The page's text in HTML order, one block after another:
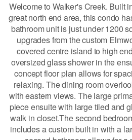
Welcome to Walker's Creek. Built
great north end area, this condo
bathroom unit is just under 1200
upgrades from the custom
covered centre island to high
oversized glass shower in the
concept floor plan allows for
relaxing. The dining room
with eastern views. The large
piece ensuite with large tiled and
walk in closet.The second
includes a custom built in with a